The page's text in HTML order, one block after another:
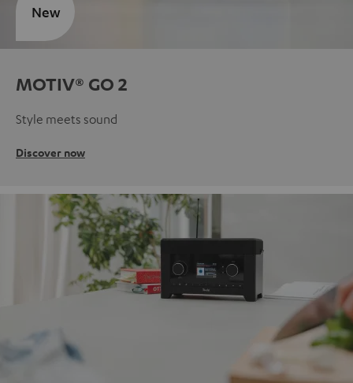
MOTIV® GO 2
Style meets sound
Discover now
New